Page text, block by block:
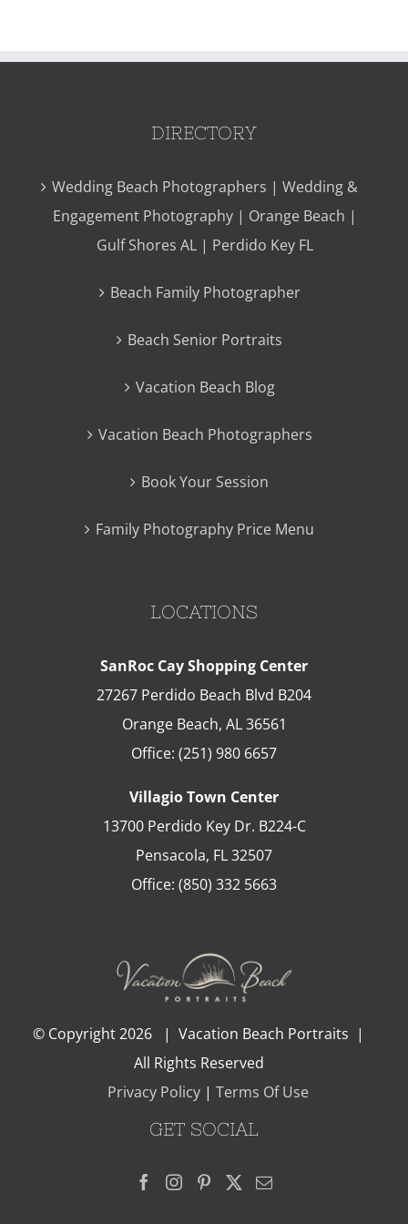
DIRECTORY
Wedding Beach Photographers | Wedding &
Engagement Photography | Orange Beach |
Gulf Shores AL | Perdido Key FL
Beach Family Photographer
Beach Senior Portraits
Vacation Beach Blog
Vacation Beach Photographers
Book Your Session
Family Photography Price Menu
LOCATIONS
SanRoc Cay Shopping Center
27267 Perdido Beach Blvd B204
Orange Beach, AL 36561
Office: (251) 980 6657
Villagio Town Center
13700 Perdido Key Dr. B224-C
Pensacola, FL32507
Office: (850) 332 5663
© Copyright2026 | Vacation Beach Portraits |
All Rights Reserved
Privacy Policy| Terms Of Use
GET SOCIAL